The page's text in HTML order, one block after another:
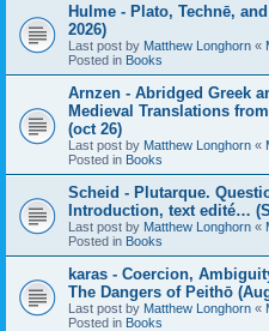
Hulme - Plato, Technē,
2026)
Last post by Matthew Longhorn «
Posted in Books
Arnzen - Abridged Greek
Medieval Translations
(oct 26)
Last post by Matthew Longhorn «
Posted in Books
Scheid - Plutarque.
Introduction, text edité…
Last post by Matthew Longhorn «
Posted in Books
karas - Coercion,
The Dangers of Peithō
Last post by Matthew Longhorn «
Posted in Books